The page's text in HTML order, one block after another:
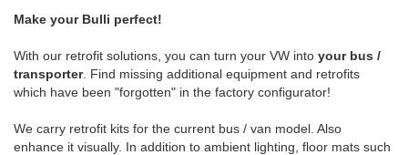
Make your Bulli perfect!
With our retrofit solutions, you can turn your VW into your bus /
transporter. Find missing additional equipment and retrofits
which have been "forgotten" in the factory configurator!
We carry retrofit kits for the current bus / van model. Also
enhance it visually. In addition to ambient lighting, floor mats such